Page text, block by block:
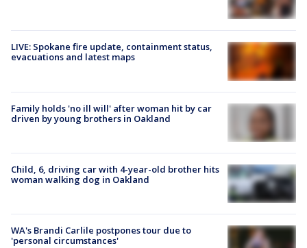
LIVE: Spokane fire update, containment status,
evacuations and latest maps
Family holds 'no ill will' after woman hit by car
driven by young brothers in Oakland
Child, 6, driving car with 4-year-old brother hits
woman walking dog in Oakland
WA's Brandi Carlile postpones tour due to
'personal circumstances'